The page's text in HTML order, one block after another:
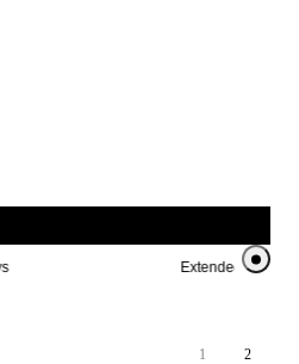
Extended return
1 2